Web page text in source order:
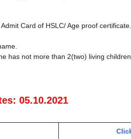
Card of HSLC/ Age proof certificate.
has not more than 2(two) living
05.10.2021